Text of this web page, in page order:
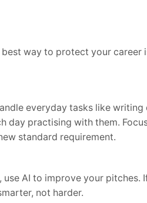
way to protect your career
everyday tasks like writing
day practising with them.
standard requirement.
AI to improve your pitches.
not harder.